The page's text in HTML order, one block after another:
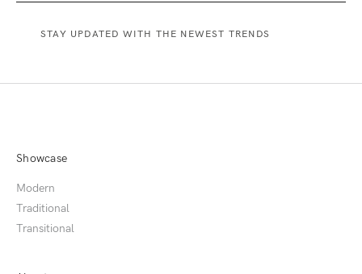
Showcase
Modern
Traditional
Transitional